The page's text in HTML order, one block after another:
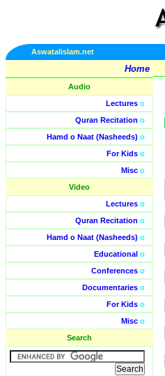
Aswatalislam.net
Home
Audio
Lectures o
Quran Recitation o
Hamd o Naat (Nasheeds) o
For Kids o
Misc o
Video
Lectures o
Quran Recitation o
Hamd o Naat (Nasheeds) o
Educational o
Conferences o
Documentaries o
For Kids o
Misc o
Search